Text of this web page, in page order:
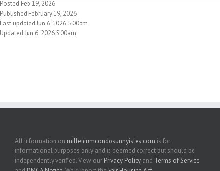
Posted Feb 19, 2026
Published February 19, 2026
Last updated:Jun 6, 2026 5:00am
Updated Jun 6, 2026 5:00am
All information on milleniumcondosunnyisles.com is for
informational purposes only and is deemed correct but should be
independently verified. View our Privacy Policy and Terms of Service